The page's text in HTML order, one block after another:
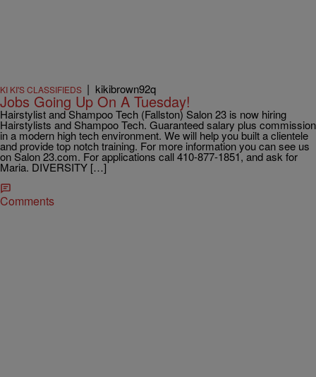
KI KI'S CLASSIFIEDS | kikibrown92q
Jobs Going Up On A Tuesday!
Hairstylist and Shampoo Tech (Fallston) Salon 23 is now hiring
Hairstylists and Shampoo Tech. Guaranteed salary plus commission
in a modern high tech environment. We will help you built a clientele
and provide top notch training. For more information you can see us
on Salon 23.com. For applications call 410-877-1851, and ask for
Maria. DIVERSITY […]
Comments